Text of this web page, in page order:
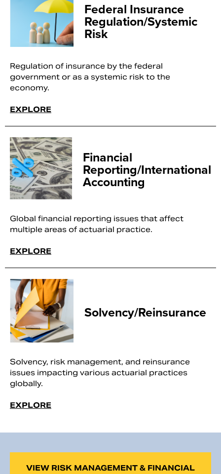
Federal Insurance
Regulation/Systemic
Risk
Regulation of insurance by the federal
government or as a systemic risk to the
economy.
EXPLORE
Financial
Reporting/International
Accounting
Global financial reporting issues that affect
multiple areas of actuarial practice.
EXPLORE
Solvency/Reinsurance
Solvency, risk management, and reinsurance
issues impacting various actuarial practices
globally.
EXPLORE
VIEW RISK MANAGEMENT & FINANCIAL